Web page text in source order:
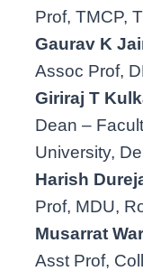
Prof, TMCP,
Gaurav K
Assoc Prof,
Giriraj T
Dean –
University,
Harish
Prof, MDU,
Musarrat
Asst Prof,